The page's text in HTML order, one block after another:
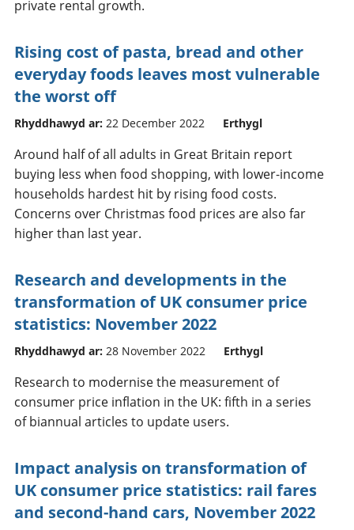
private rental growth.
Rising cost of pasta, bread and other
everyday foods leaves most vulnerable
the worst off
Rhyddhawyd ar: 22 December 2022 Erthygl
Around half of all adults in Great Britain report
buying less when food shopping, with lower-income
households hardest hit by rising food costs.
Concerns over Christmas food prices are also far
higher than last year.
Research and developments in the
transformation of UK consumer price
statistics: November 2022
Rhyddhawyd ar: 28 November 2022 Erthygl
Research to modernise the measurement of
consumer price inflation in the UK: fifth in a series
of biannual articles to update users.
Impact analysis on transformation of
UK consumer price statistics: rail fares
and second-hand cars, November 2022